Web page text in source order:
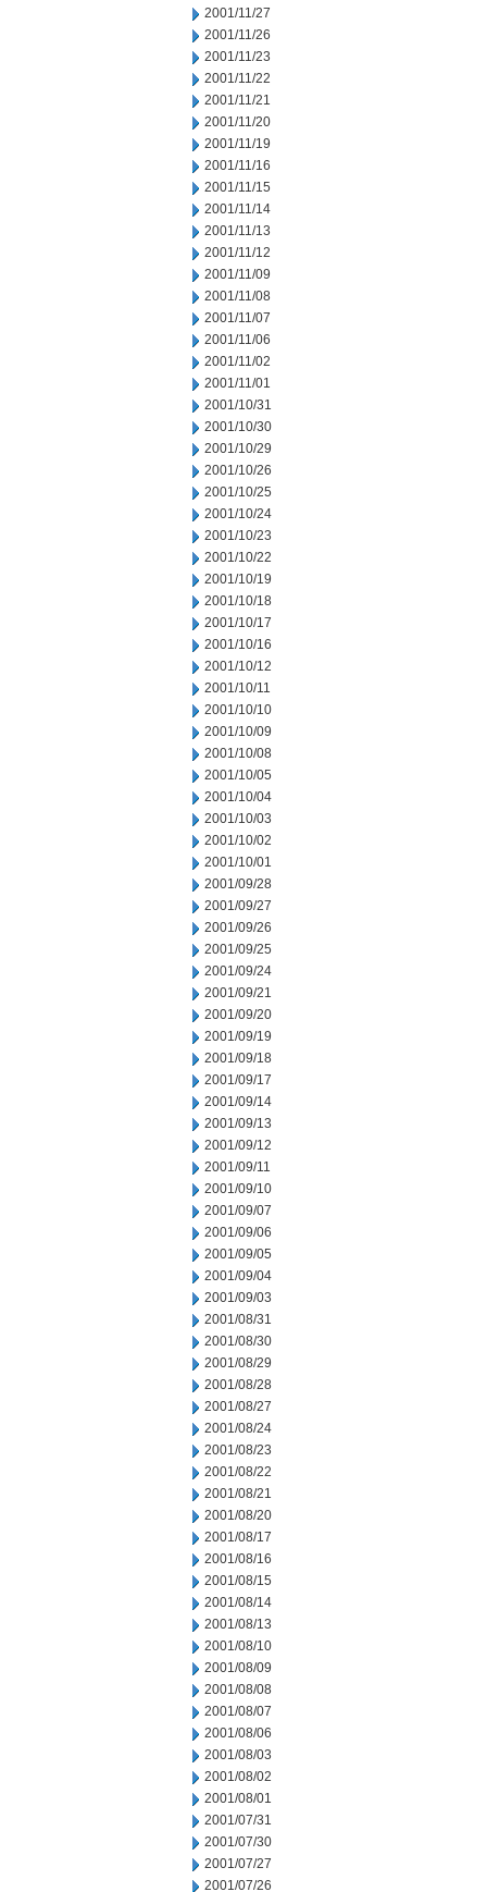
2001/11/27
2001/11/26
2001/11/23
2001/11/22
2001/11/21
2001/11/20
2001/11/19
2001/11/16
2001/11/15
2001/11/14
2001/11/13
2001/11/12
2001/11/09
2001/11/08
2001/11/07
2001/11/06
2001/11/02
2001/11/01
2001/10/31
2001/10/30
2001/10/29
2001/10/26
2001/10/25
2001/10/24
2001/10/23
2001/10/22
2001/10/19
2001/10/18
2001/10/17
2001/10/16
2001/10/12
2001/10/11
2001/10/10
2001/10/09
2001/10/08
2001/10/05
2001/10/04
2001/10/03
2001/10/02
2001/10/01
2001/09/28
2001/09/27
2001/09/26
2001/09/25
2001/09/24
2001/09/21
2001/09/20
2001/09/19
2001/09/18
2001/09/17
2001/09/14
2001/09/13
2001/09/12
2001/09/11
2001/09/10
2001/09/07
2001/09/06
2001/09/05
2001/09/04
2001/09/03
2001/08/31
2001/08/30
2001/08/29
2001/08/28
2001/08/27
2001/08/24
2001/08/23
2001/08/22
2001/08/21
2001/08/20
2001/08/17
2001/08/16
2001/08/15
2001/08/14
2001/08/13
2001/08/10
2001/08/09
2001/08/08
2001/08/07
2001/08/06
2001/08/03
2001/08/02
2001/08/01
2001/07/31
2001/07/30
2001/07/27
2001/07/26